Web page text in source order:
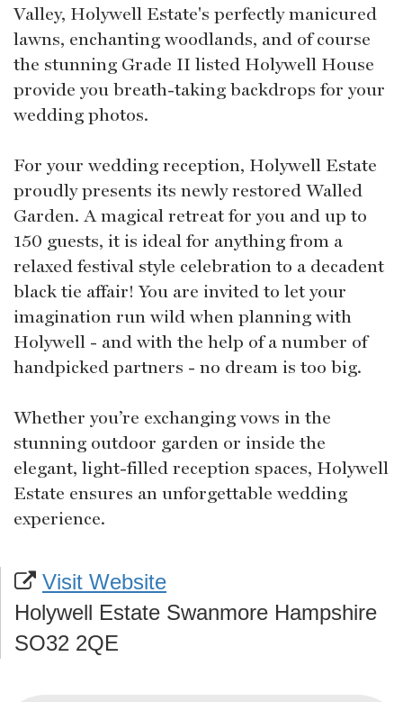
Valley, Holywell Estate's perfectly manicured
lawns, enchanting woodlands, and of course
the stunning Grade II listed Holywell House
provide you breath-taking backdrops for your
wedding photos.
For your wedding reception, Holywell Estate
proudly presents its newly restored Walled
Garden. A magical retreat for you and up to
150 guests, it is ideal for anything from a
relaxed festival style celebration to a decadent
black tie affair! You are invited to let your
imagination run wild when planning with
Holywell - and with the help of a number of
handpicked partners - no dream is too big.
Whether you’re exchanging vows in the
stunning outdoor garden or inside the
elegant, light-filled reception spaces, Holywell
Estate ensures an unforgettable wedding
experience.
Visit Website
Holywell Estate Swanmore Hampshire
SO32 2QE